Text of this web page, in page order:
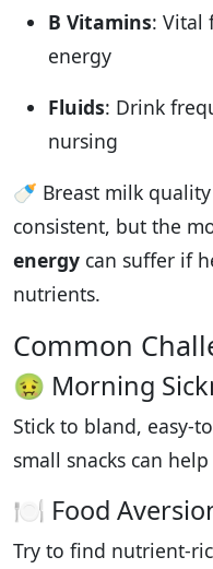
B Vitamins: Vital
energy
Fluids: Drink
nursing
🍼 Breast milk
consistent, but the
energy can suffer if
nutrients.
Common
🤢 Morning
Stick to bland, easy-
small snacks can
🍽️ Food
Try to find nutrient-